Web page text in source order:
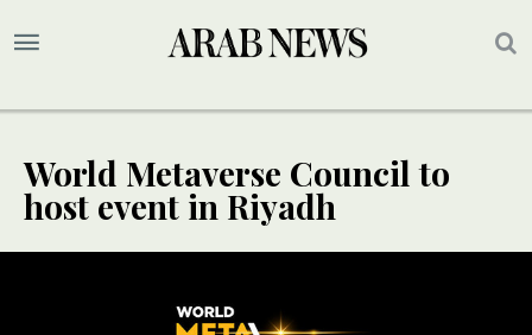
World Metaverse Council to
host event in Riyadh